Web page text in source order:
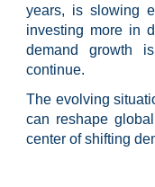
years, is slowing
investing more in
demand growth
continue.
The evolving
can reshape
center of shifting